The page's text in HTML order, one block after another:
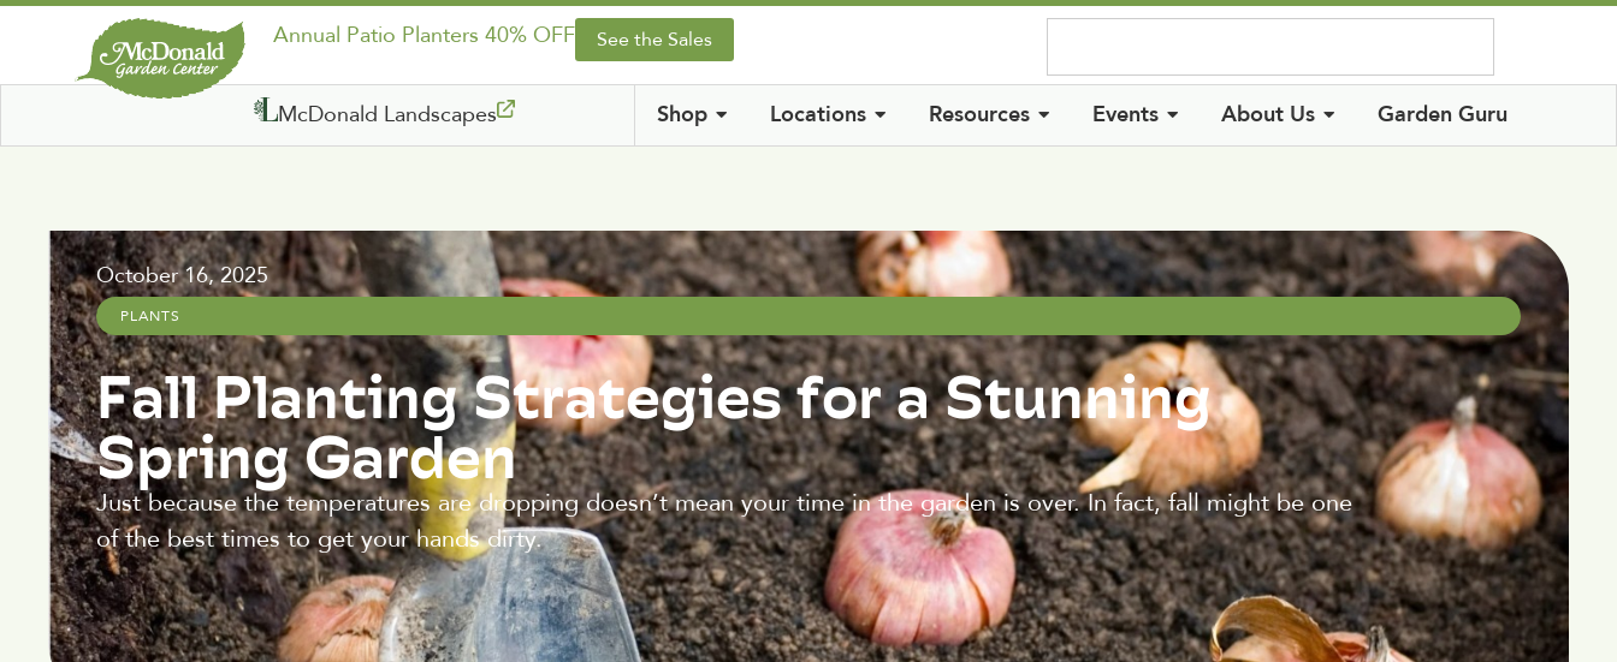
Annual Patio Planters 40% OFF See the Sales
McDonald Landscapes Shop Locations Resources Events About Us Garden Guru
October 16, 2025
PLANTS
Fall Planting Strategies for a Stunning
Spring Garden
Just because the temperatures are dropping doesn’t mean your time in the garden is over. In fact, fall might be one
of the best times to get your hands dirty.